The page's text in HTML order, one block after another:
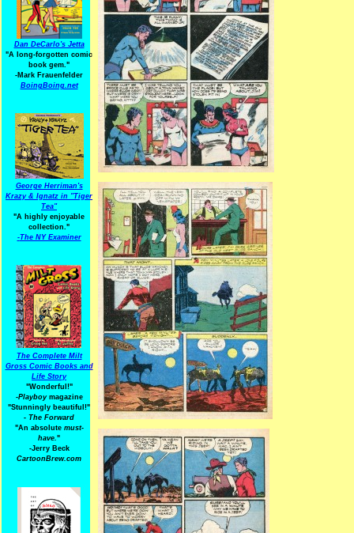
Dan DeCarlo's Jetta
"A long-forgotten comic
book gem."
-Mark Frauenfelder
BoingBoing.net
George Herriman's
Krazy & Ignatz in "Tiger
Tea"
"A highly enjoyable
collection."
-The NY Examiner
The Complete Milt
Gross Comic Books and
Life Story
"Wonderful!"
-Playboymagazine
"Stunningly beautiful!"
- The Forward
"An absolute must-
have."
-Jerry Beck
CartoonBrew.com